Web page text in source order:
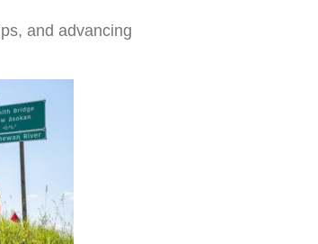
and advancing